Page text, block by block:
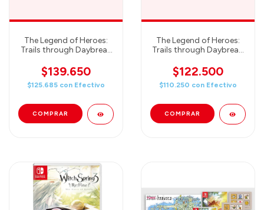
The Legend of Heroes:
Trails through Daybreak
Nintendo Switch
$139.650
$125.685 con Efectivo
The Legend of Heroes:
Trails through Daybreak:
Nintendo Switch
$122.500
$110.250 con Efectivo